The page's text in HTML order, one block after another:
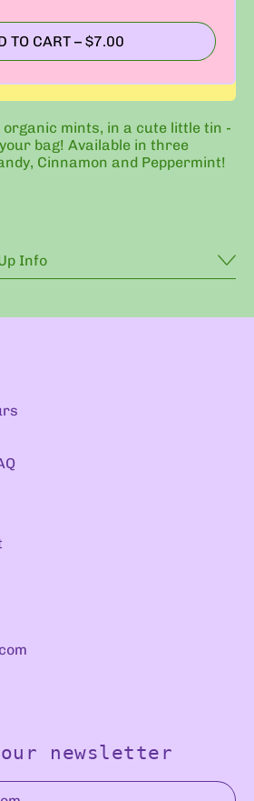
TO CART – $7.00
organic mints, in a cute little tin -
bag! Available in three
Cinnamon and Peppermint!
Info
newsletter